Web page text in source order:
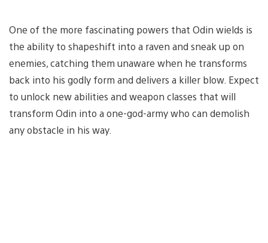
One of the more fascinating powers that Odin wields is
the ability to shapeshift into a raven and sneak up on
enemies, catching them unaware when he transforms
back into his godly form and delivers a killer blow. Expect
to unlock new abilities and weapon classes that will
transform Odin into a one-god-army who can demolish
any obstacle in his way.